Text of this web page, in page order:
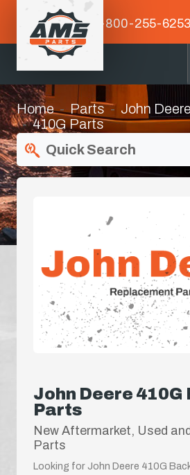
1-800-255-6253
Home Parts John Deere
410G Parts
Quick Search
John Deere 410G
Parts
New Aftermarket, Used
Parts
Looking for John Deere 410G